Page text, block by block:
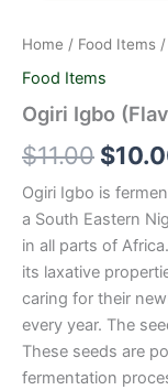
Home / Food Items
Food Items
Ogiri Igbo
$11.00 $
Ogiri Igbo is
a South Eastern
in all parts of
its laxative
caring for their
every year. The
These seeds are
fermentation